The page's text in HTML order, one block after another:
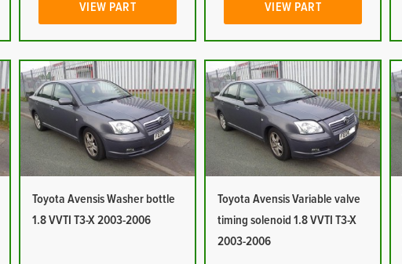
VIEW PART VIEW PART
Toyota Avensis Washer bottle
1.8 VVTI T3-X 2003-2006
Toyota Avensis Variable valve
timing solenoid 1.8 VVTI T3-X
2003-2006